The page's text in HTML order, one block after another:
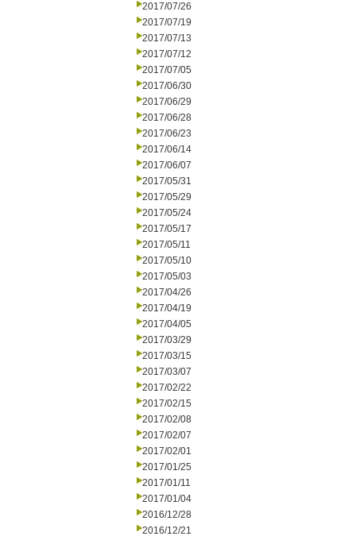
2017/07/26
2017/07/19
2017/07/13
2017/07/12
2017/07/05
2017/06/30
2017/06/29
2017/06/28
2017/06/23
2017/06/14
2017/06/07
2017/05/31
2017/05/29
2017/05/24
2017/05/17
2017/05/11
2017/05/10
2017/05/03
2017/04/26
2017/04/19
2017/04/05
2017/03/29
2017/03/15
2017/03/07
2017/02/22
2017/02/15
2017/02/08
2017/02/07
2017/02/01
2017/01/25
2017/01/11
2017/01/04
2016/12/28
2016/12/21